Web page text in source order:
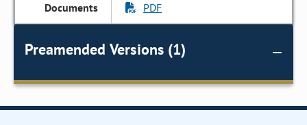
PDF
Preamended Versions (1)